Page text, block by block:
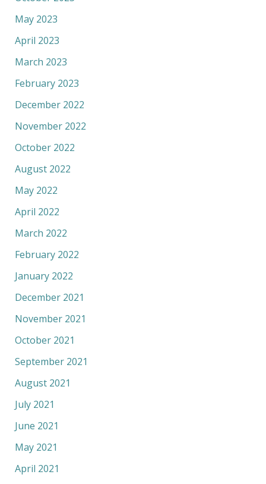
May 2023
April 2023
March 2023
February 2023
December 2022
November 2022
October 2022
August 2022
May 2022
April 2022
March 2022
February 2022
January 2022
December 2021
November 2021
October 2021
September 2021
August 2021
July 2021
June 2021
May 2021
April 2021